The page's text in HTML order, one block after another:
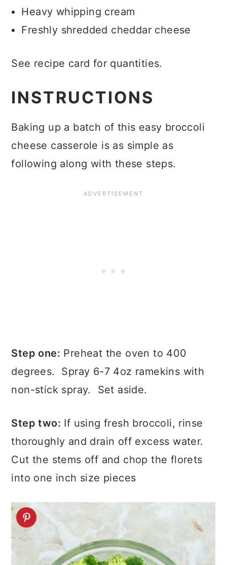
Heavy whipping cream
Freshly shredded cheddar cheese
See recipe card for quantities.
INSTRUCTIONS
Baking up a batch of this easy broccoli
cheese casserole is as simple as
following along with these steps.
Step one: Preheat the oven to 400
degrees. Spray 6-7 4oz ramekins with
non-stick spray. Set aside.
Step two: If using fresh broccoli, rinse
thoroughly and drain off excess water.
Cut the stems off and chop the florets
into one inch size pieces